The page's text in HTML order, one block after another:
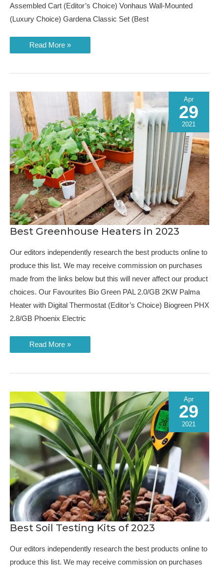
Assembled Cart (Editor’s Choice) Vonhaus Wall-Mounted
(Luxury Choice) Gardena Classic Set (Best
Best
of
Read More »
Best Greenhouse Heaters in 2023
Our editors independently research the best products online to
produce this list. We may receive commission on purchases
made from the links below but this will never affect our product
choices. Our Favourites Bio Green PAL 2.0/GB 2KW Palma
Heater with Digital Thermostat (Editor’s Choice) Biogreen PHX
2.8/GB Phoenix Electric
Best
Greenhouse
2023
Read More »
Apr
29
2021
Best Soil Testing Kits of 2023
Our editors independently research the best products online to
produce this list. We may receive commission on purchases
Apr
29
2021